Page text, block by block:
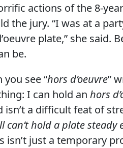
actions of the 8-
the jury. “I was at a
plate,” she said.
be.
you see “hors d’oeuvre”
I can hold an hors
isn’t a difficult feat of
can’t hold a plate
isn’t just a temporary